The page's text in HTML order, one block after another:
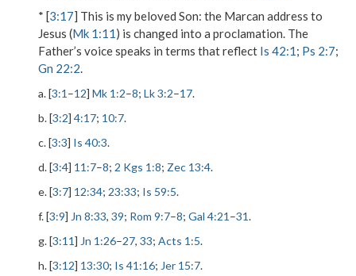
* [3:17] This is my beloved Son: the Marcan address to
Jesus (Mk 1:11) is changed into a proclamation. The
Father’s voice speaks in terms that reflect Is 42:1; Ps 2:7;
Gn 22:2.
a. [3:1 –12] Mk 1:2–8; Lk 3:2–17.
b. [3:2] 4:17; 10:7.
c. [3:3] Is 40:3.
d. [3:4] 11:7–8; 2 Kgs 1:8; Zec 13:4.
e. [3:7] 12:34; 23:33; Is 59:5.
f. [3:9] Jn 8:33, 39; Rom 9:7–8; Gal 4:21 –31.
g. [3:11] Jn 1:26–27, 33; Acts 1:5.
h. [3:12] 13:30; Is 41:16; Jer 15:7.